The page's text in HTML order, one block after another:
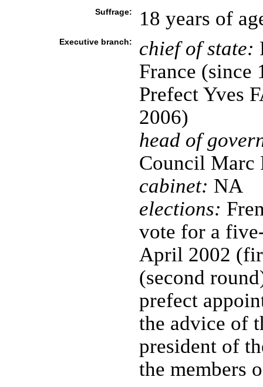
Suffrage: 18 years of
Executive branch: chief of state:
France (since
Prefect Yves
2006)
head of
Council Marc
cabinet: NA
elections:
vote for a
April 2002
(second
prefect
the advice of
president of
the members